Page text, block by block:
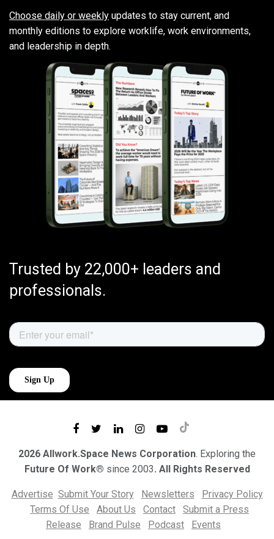
Choose daily or weekly updates to stay current, and
monthly editions to explore worklife, work environments,
and leadership in depth.
Trusted by 22,000+ leaders and
professionals.
2026 Allwork.Space News Corporation. Exploring the
Future Of Work® since 2003. All Rights Reserved
Advertise Submit Your Story Newsletters
Privacy Policy
Terms Of Use
About Us Contact
Submit a Press
Release
Brand Pulse Podcast Events